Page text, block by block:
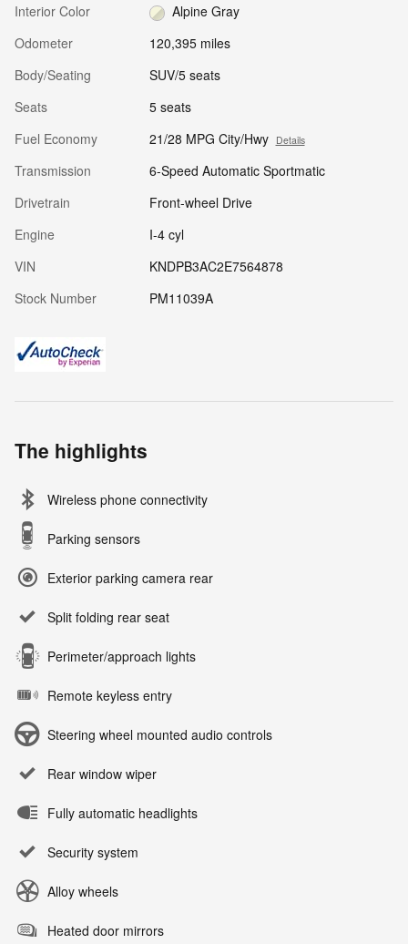
Interior Color
Alpine Gray
Odometer
120,395 miles
Body/Seating
SUV/5 seats
Seats
5 seats
Fuel Economy
21/28 MPG City/Hwy Details
Transmission
6-Speed Automatic Sportmatic
Drivetrain
Front-wheel Drive
Engine
I-4 cyl
VIN
KNDPB3AC2E7564878
Stock Number
PM11039A
The highlights
Wireless phone connectivity
Parking sensors
Exterior parking camera rear
Split folding rear seat
Perimeter/approach lights
Remote keyless entry
Steering wheel mounted audio controls
Rear window wiper
Fully automatic headlights
Security system
Alloy wheels
Heated door mirrors